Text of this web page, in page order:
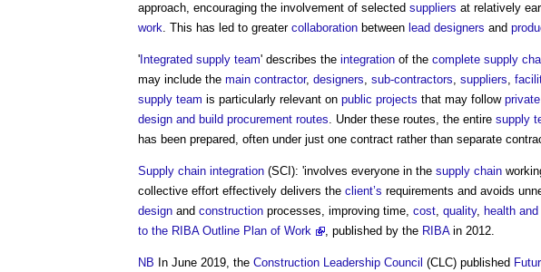
approach, encouraging the involvement of selected suppliers at relatively
work. This has led to greater collaboration between lead designers and
' Integrated supply team' describes the integration of the complete supply
may include the main contractor, designers, sub-contractors, suppliers,
supply team is particularly relevant on public projects that may follow
design and build procurement routes. Under these routes, the entire supply
has been prepared, often under just one contract rather than separate
Supply chain integration (SCI): 'involves everyone in the supply chain
collective effort effectively delivers the client’s requirements and avoids
design and construction processes, improving time, cost, quality, health
to the RIBA Outline Plan of Work
, published by the RIBAin 2012.
NB In June 2019, the Construction Leadership Council (CLC) published